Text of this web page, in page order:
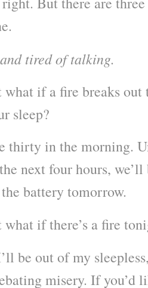
tired of talking.
what if a fire breaks out
sleep?
thirty in the morning.
next four hours,
battery tomorrow.
what if there’s a fire
be out of my
misery. If you’d